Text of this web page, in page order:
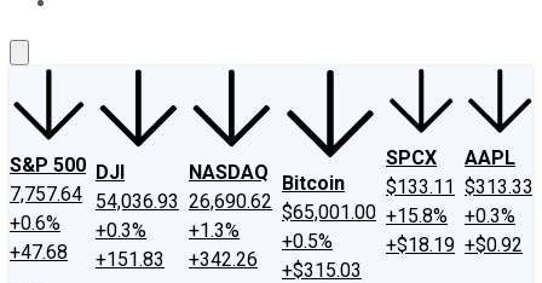
S&P 500
7,757.64
+0.6%
+47.68
DJI
54,036.93
+0.3%
+151.83
NASDAQ
26,690.62
+1.3%
+342.26
Bitcoin
$65,001.00
+0.5%
+$315.03
SPCX
$133.11
+15.8%
+$18.19
AAPL
$313.33
+0.3%
+$0.92